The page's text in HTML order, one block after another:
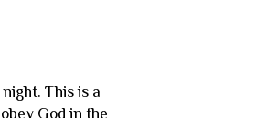
This is a
God in the